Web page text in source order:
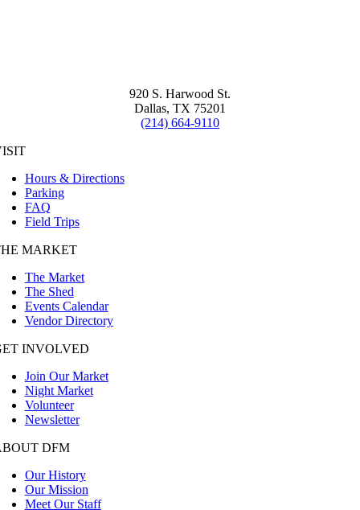
920 S. Harwood St.
Dallas, TX 75201
(214) 664-9110
Hours & Directions
Parking
FAQ
Field Trips
MARKET
The Market
The Shed
Events Calendar
Vendor Directory
INVOLVED
Join Our Market
Night Market
Volunteer
Newsletter
DFM
Our History
Our Mission
Meet Our Staff